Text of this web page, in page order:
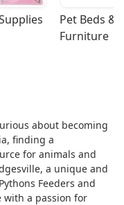
Pet Beds &
Furniture
about becoming
finding a
for animals and
a unique and
Feeders and
with a passion for